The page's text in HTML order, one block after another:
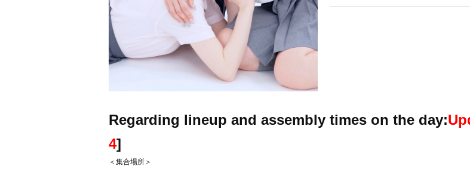
Regarding lineup and assembly times on the day:
4]
＜集合場所＞